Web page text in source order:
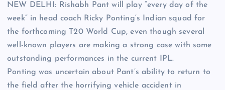
NEW DELHI: Rishabh Pant will play “every day of the
week” in head coach Ricky Ponting‘s Indian squad for
the forthcomingT20 World Cup, even though several
well-known players are making a strong case with some
outstanding performances in the current IPL.
Ponting was uncertain about Pant’s ability to return to
the field after the horrifying vehicle accident in